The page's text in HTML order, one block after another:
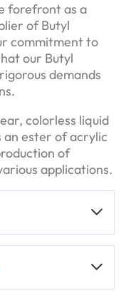
forefront as a
of Butyl
commitment to
our Butyl
demands
colorless liquid
ester of acrylic
of
applications.
contain